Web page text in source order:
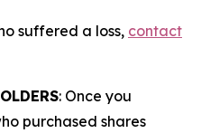
suffered a loss, contact
: Once you
purchased shares